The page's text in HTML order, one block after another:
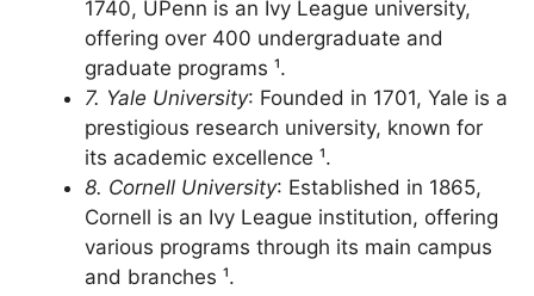
6. University of Pennsylvania: Established in
1740, UPenn is an Ivy League university,
offering over 400 undergraduate and
graduate programs ¹.
7. Yale University: Founded in 1701, Yale is a
prestigious research university, known for
its academic excellence ¹.
8. Cornell University: Established in 1865,
Cornell is an Ivy League institution, offering
various programs through its main campus